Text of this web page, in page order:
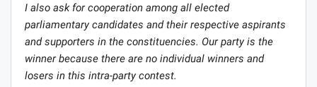
I also ask for cooperation among all elected
parliamentary candidates and their respective aspirants
and supporters in the constituencies. Our party is the
winner because there are no individual winners and
losers in this intra-party contest.